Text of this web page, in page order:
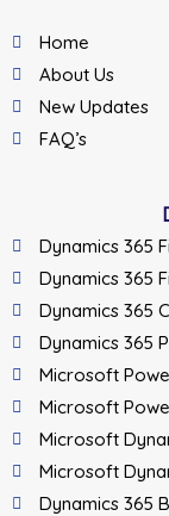
Home
About Us
New Updates
FAQ’s
Dynamics 365
Dynamics 365
Dynamics 365
Dynamics 365
Microsoft
Microsoft
Microsoft
Microsoft
Dynamics 365